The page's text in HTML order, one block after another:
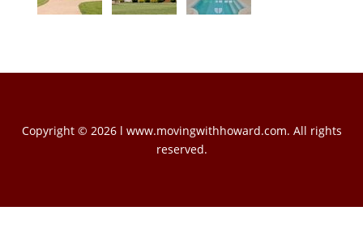
Copyright © 2026 l www.movingwithhoward.com. All rights
reserved.